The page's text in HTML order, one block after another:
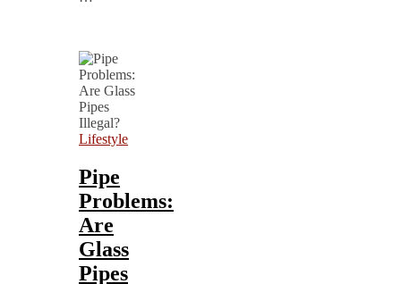
Lifestyle
Pipe
Problems:
Are
Glass
Pipes